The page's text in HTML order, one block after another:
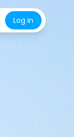
Log in